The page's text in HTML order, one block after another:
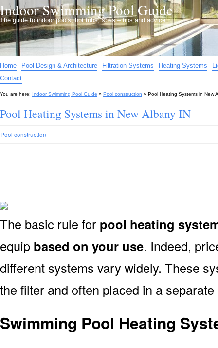
Indoor Swimming Pool Guide
The guide to indoor pools, hot tubs, spas – tips and advice…
Home Pool Design & Architecture Filtration Systems Heating Systems
Contact
You are here: Indoor Swimming Pool Guide » Pool construction » Pool Heating Systems in New
Pool Heating Systems in New Albany IN
Pool construction
The basic rule for pool heating
equip based on your use. Indeed,
different systems vary widely. These
the filter and often placed in a separate
Swimming Pool Heating